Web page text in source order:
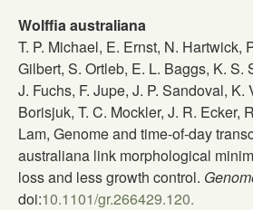
Wolffia australiana
T. P. Michael, E. Ernst, N. Hartwick,
Gilbert, S. Ortleb, E. L. Baggs, K. S.
J. Fuchs, F. Jupe, J. P. Sandoval, K.
Borisjuk, T. C. Mockler, J. R. Ecker,
Lam, Genome and time-of-day
australiana link morphological
loss and less growth control.
doi:10.1101/gr.266429.120.